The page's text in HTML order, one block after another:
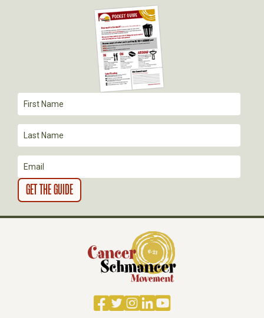
T
I
O
N
Facebook
TwitterInstagram
LinkedIn
YouTube